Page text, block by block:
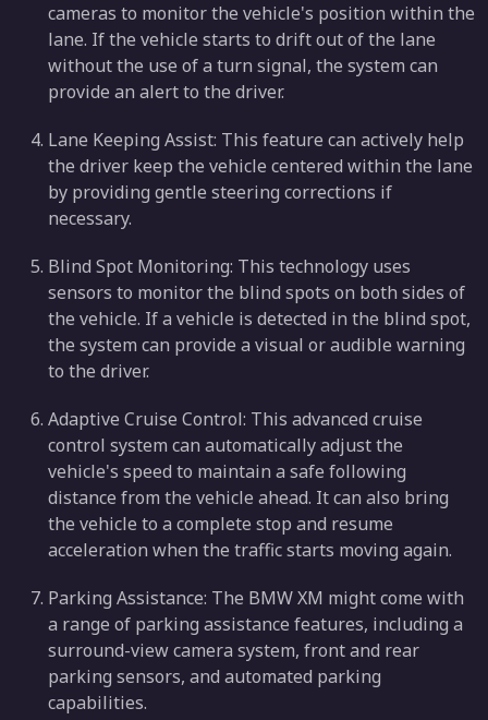
cameras to monitor the vehicle's position within the
lane. If the vehicle starts to drift out of the lane
without the use of a turn signal, the system can
provide an alert to the driver.
Lane Keeping Assist: This feature can actively help
the driver keep the vehicle centered within the lane
by providing gentle steering corrections if
necessary.
Blind Spot Monitoring: This technology uses
sensors to monitor the blind spots on both sides of
the vehicle. If a vehicle is detected in the blind spot,
the system can provide a visual or audible warning
to the driver.
Adaptive Cruise Control: This advanced cruise
control system can automatically adjust the
vehicle's speed to maintain a safe following
distance from the vehicle ahead. It can also bring
the vehicle to a complete stop and resume
acceleration when the traffic starts moving again.
Parking Assistance: The BMW XM might come with
a range of parking assistance features, including a
surround-view camera system, front and rear
parking sensors, and automated parking
capabilities.